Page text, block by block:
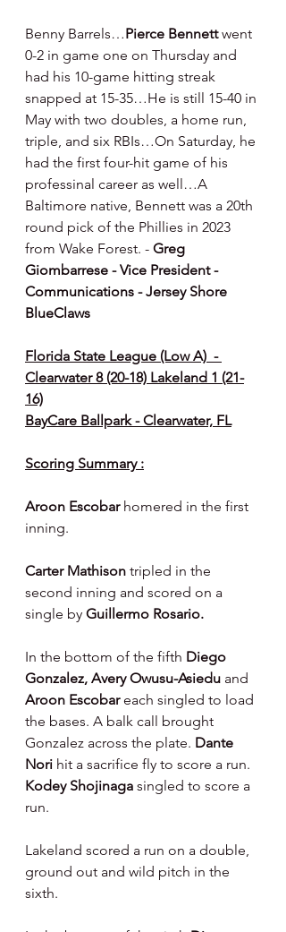
Benny Barrels…Pierce Bennett went
0-2 in game one on Thursday and
had his 10-game hitting streak
snapped at 15-35…He is still 15-40 in
May with two doubles, a home run,
triple, and six RBIs…On Saturday, he
had the first four-hit game of his
professinal career as well…A
Baltimore native, Bennett was a 20th
round pick of the Phillies in 2023
from Wake Forest. - Greg
Giombarrese - Vice President -
Communications - Jersey Shore
BlueClaws
Florida State League (Low A)  -
Clearwater 8 (20-18) Lakeland 1 (21-
16)
BayCare Ballpark - Clearwater, FL
Scoring Summary :
Aroon Escobar homered in the first
inning.
Carter Mathison tripled in the
second inning and scored on a
single by Guillermo Rosario.
In the bottom of the fifth Diego
Gonzalez, Avery Owusu-Asiedu and
Aroon Escobar each singled to load
the bases. A balk call brought
Gonzalez across the plate. Dante
Nori hit a sacrifice fly to score a run.
Kodey Shojinaga singled to score a
run.
Lakeland scored a run on a double,
ground out and wild pitch in the
sixth.